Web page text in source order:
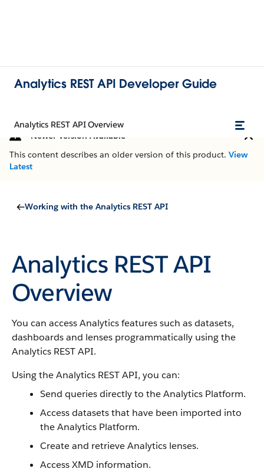
Analytics REST API Developer Guide
Analytics REST API Overview
Newer Version Available
This content describes an older version of this product. View
Latest
Working with the Analytics REST API
Analytics REST API
Overview
You can access Analytics features such as datasets,
dashboards and lenses programmatically using the
Analytics REST API.
Using the Analytics REST API, you can:
Send queries directly to the Analytics Platform.
Access datasets that have been imported into
the Analytics Platform.
Create and retrieve Analytics lenses.
Access XMD information.